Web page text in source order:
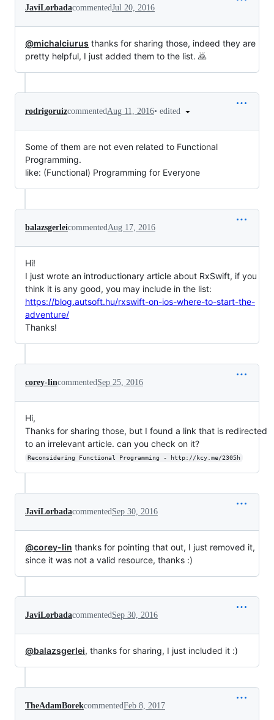
JaviLorbadacommentedJul 20, 2016
@michalciurus thanks for sharing those, indeed they are
pretty helpful, I just added them to the list. 🙇
rodrigoruizcommented Aug 11, 2016• edited
Some of them are not even related to Functional
Programming.
like: (Functional) Programming for Everyone
balazsgerleicommentedAug 17, 2016
Hi!
I just wrote an introductionary article about RxSwift, if you
think it is any good, you may include in the list:
https://blog.autsoft.hu/rxswift-on-ios-where-to-start-the-
adventure/
Thanks!
corey-lincommentedSep 25, 2016
Hi,
Thanks for sharing those, but I found a link that is redirected
to an irrelevant article. can you check on it?
Reconsidering Functional Programming - http://kcy.me/2305h
JaviLorbadacommentedSep 30, 2016
@corey-lin thanks for pointing that out, I just removed it,
since it was not a valid resource, thanks :)
JaviLorbadacommentedSep 30, 2016
@balazsgerlei, thanks for sharing, I just included it :)
TheAdamBorekcommentedFeb 8, 2017